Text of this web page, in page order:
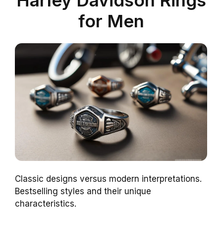
for Men
Classic designs versus modern interpretations.
Bestselling styles and their unique
characteristics.